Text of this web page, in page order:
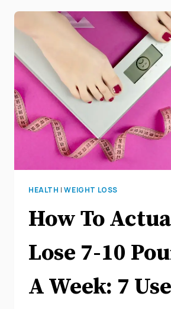
THAT
REALLY
BURN
BELLY
HEALTH |WEIGHT LOSS
How To
Lose 7-10
A Week: 7